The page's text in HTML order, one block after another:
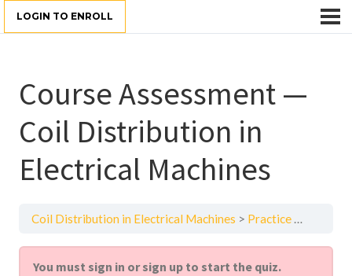
LOGIN TO ENROLL
Course Assessment —
Coil Distribution in
Electrical Machines
Coil Distribution in Electrical Machines Practice Quiz
You must sign in or sign up to start the quiz.